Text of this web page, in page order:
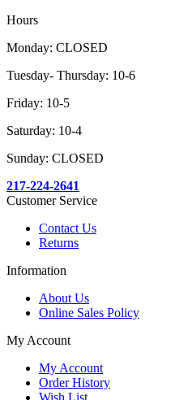
Hours
Monday: CLOSED
Tuesday- Thursday: 10-6
Friday: 10-5
Saturday: 10-4
Sunday: CLOSED
217-224-2641
Customer Service
Contact Us
Returns
Information
About Us
Online Sales Policy
My Account
My Account
Order History
Wish List